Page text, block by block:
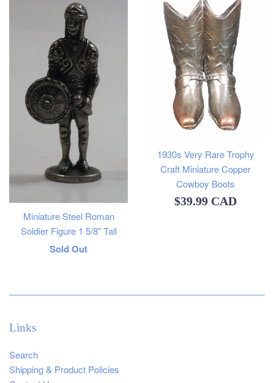
Miniature Steel Roman
Soldier Figure 1 5/8" Tall
Regular
Sold Out
1930s Very Rare Trophy
Craft Miniature Copper
Cowboy Boots
Regular
$39.99 CAD
Links
Search
Shipping & Product Policies